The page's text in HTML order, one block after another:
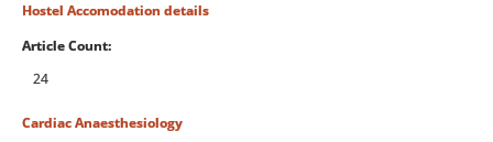
Hostel Accomodation details
Article Count:
24
Cardiac Anaesthesiology